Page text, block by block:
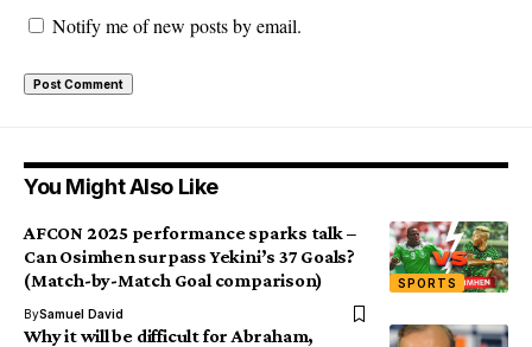
Notify me of new posts by email.
You Might Also Like
SPORTS
AFCON 2025 performance sparks talk –
Can Osimhen surpass Yekini’s 37 Goals?
(Match-by-Match Goal comparison)
BySamuel David
Why it will be difficult for Abraham,